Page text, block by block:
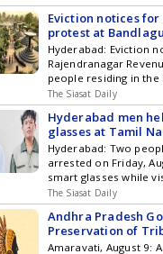
Daswanth and
rammed their car into
injuring a medico, at
last week, an [] The
death: Accused duo
culpable homicide
Mangalorean.com .
Eviction notices
protest at
Hyderabad: Eviction
Rajendranagar
people residing in the
to a protest in
notice was issued to
Ridge Apartment,
building for the Musi
Apartment owners
the latest updates in
Technology ,
and Top Stories on
subscribing to our
download our app for
The Siasat Daily
Hyderabad men
glasses at Tamil
Hyderabad: Two
arrested on Friday,
smart glasses while
Arunachaleswarar
Tiruvannamalai
the accused,
Mahesh, were
entrance and handed
The Siasat Daily
Andhra Pradesh
Preservation of
Amaravati, August 9: